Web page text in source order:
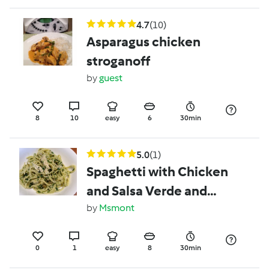
4.7(10)
Asparagus chicken
stroganoff
byguest
8 10 easy 6 30min
5.0(1)
Spaghetti with Chicken
and Salsa Verde and
Capers
by Msmont
0 1 easy 8 30min